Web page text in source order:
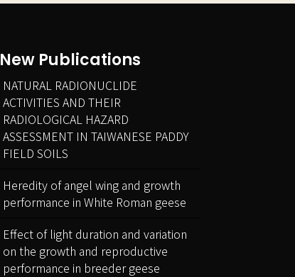
New Publications
NATURAL RADIONUCLIDE
ACTIVITIES AND THEIR
RADIOLOGICAL HAZARD
ASSESSMENT IN TAIWANESE PADDY
FIELD SOILS
Heredity of angel wing and growth
performance in White Roman geese
Effect of light duration and variation
on the growth and reproductive
performance in breeder geese